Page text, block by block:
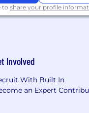
to share your profile
Involved
With Built In
an Expert